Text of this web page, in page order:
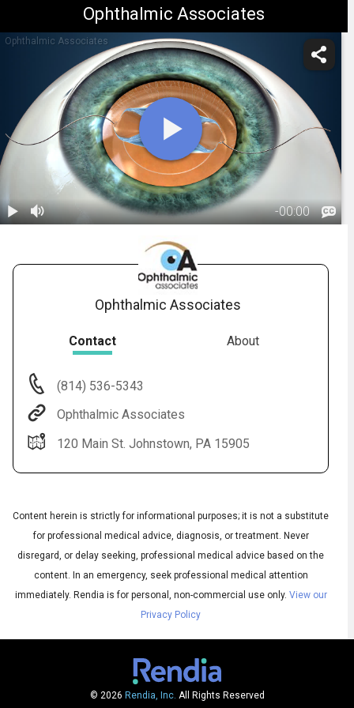
Ophthalmic Associates
Ophthalmic Associates
-00:00
Audio
Subtitles
◀Audio
English
Ophthalmic Associates
Contact About
(814) 536-5343
Ophthalmic Associates
120 Main St. Johnstown, PA 15905
Content herein is strictly for informational purposes; it is not a substitute
for professional medical advice, diagnosis, or treatment. Never
disregard, or delay seeking, professional medical advice based on the
content. In an emergency, seek professional medical attention
immediately. Rendia is for personal, non-commercial use only. View our
Privacy Policy
© 2026 Rendia, Inc. All Rights Reserved